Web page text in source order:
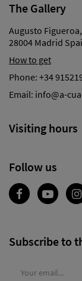
The Gallery
Augusto
28004 Madrid
How to get
Phone: +34
Email: info@a-
Follow us
Visiting hours
Subscribe to